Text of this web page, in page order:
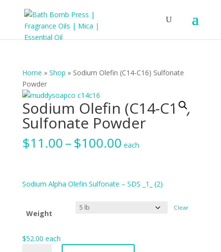
Home » Shop » Sodium Olefin (C14-C16) Sulfonate
Powder
Sodium Olefin (C14-C16)
Sulfonate Powder
$11.00–$100.00Price
range:
$100.00
each
Sodium Alpha Olefin Sulfonate – SDS _1_ (2)
Weight
Clear
$52.00 each